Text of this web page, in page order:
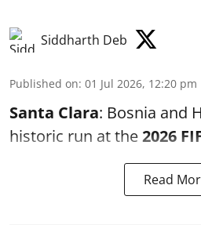
Siddharth Deb
Published on: 01 Jul 2026, 12:20 pm
Santa Clara: Bosnia and
historic run at the2026
Read